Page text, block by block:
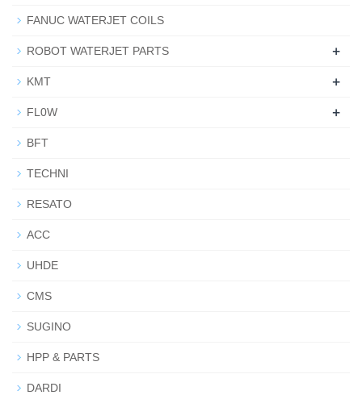
FANUC WATERJET COILS
ROBOT WATERJET PARTS +
KMT +
FL0W +
BFT
TECHNI
RESATO
ACC
UHDE
CMS
SUGINO
HPP & PARTS
DARDI